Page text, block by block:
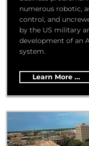
numerous robotic,
control, and
by the US military
development of an
system.
Learn More ...